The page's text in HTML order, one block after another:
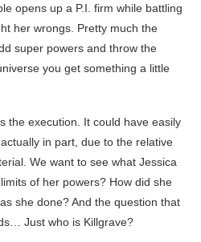
opens up a P.I. firm while battling
her wrongs. Pretty much the
super powers and throw the
you get something a little
the execution. It could have easily
in part, due to the relative
We want to see what Jessica
of her powers? How did she
she done? And the question that
Just who is Killgrave?